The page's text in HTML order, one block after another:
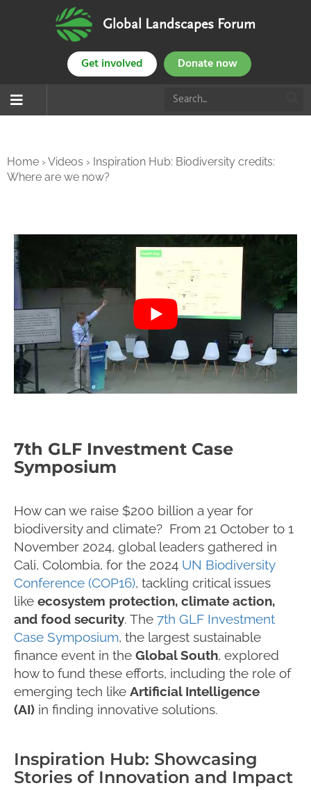
Global Landscapes Forum
Get involved Donate now
Home › Videos › Inspiration Hub: Biodiversity credits:
Where are we now?
7th GLF Investment Case
Symposium
How can we raise $200 billion a year for
biodiversity and climate? From 21 October to 1
November 2024, global leaders gathered in
Cali, Colombia, for the 2024 UN Biodiversity
Conference (COP16), tackling critical issues
like ecosystem protection, climate action,
and food security. The 7th GLF Investment
Case Symposium, the largest sustainable
finance event in the Global South, explored
how to fund these efforts, including the role of
emerging tech like Artificial Intelligence
(AI) in finding innovative solutions.
Inspiration Hub: Showcasing
Stories of Innovation and Impact